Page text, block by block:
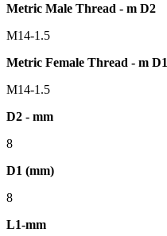
Metric Male Thread - m D2
M14-1.5
Metric Female Thread - m D1
M14-1.5
D2 - mm
8
D1 (mm)
8
L1-mm